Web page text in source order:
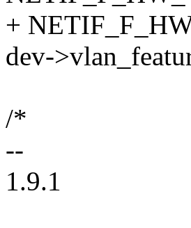
+
dev-
/*
--
1.9.1